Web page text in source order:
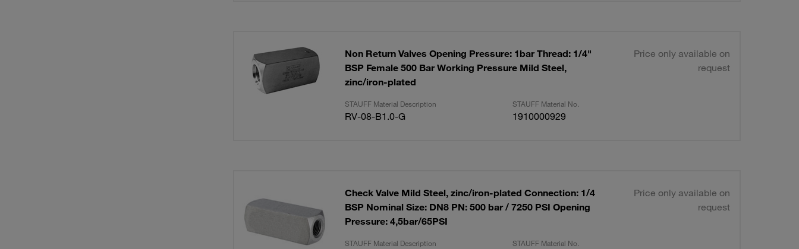
Non Return Valves Opening Pressure: 1bar Thread: 1/4"
BSP Female 500 Bar Working Pressure Mild Steel,
zinc/iron-plated
Price only available on
request
STAUFF Material Description STAUFF Material No.
RV-08-B1.0-G 1910000929
Check Valve Mild Steel, zinc/iron-plated Connection: 1/4
BSP Nominal Size: DN8 PN: 500 bar / 7250 PSI Opening
Pressure: 4,5bar/65PSI
Price only available on
request
STAUFF Material Description STAUFF Material No.